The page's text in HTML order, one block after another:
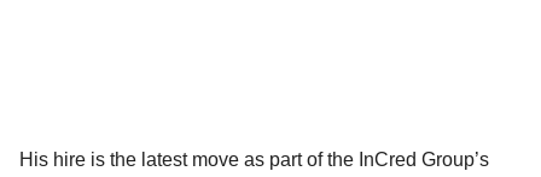
His hire is the latest move as part of the InCred Group’s